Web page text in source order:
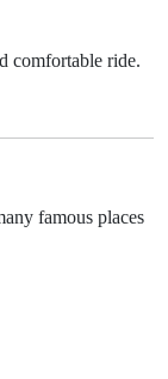
comfortable ride.
famous places